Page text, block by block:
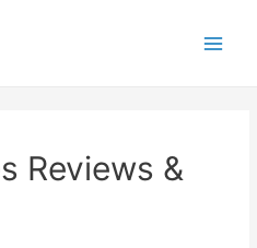
Reviews &